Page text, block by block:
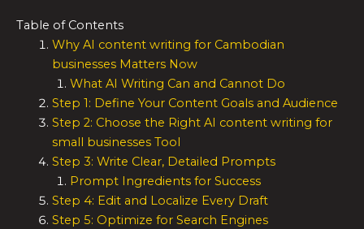
Table of Contents
Why AI content writing for Cambodian
businesses Matters Now
What AI Writing Can and Cannot Do
Step 1: Define Your Content Goals and Audience
Step 2: Choose the Right AI content writing for
small businesses Tool
Step 3: Write Clear, Detailed Prompts
Prompt Ingredients for Success
Step 4: Edit and Localize Every Draft
Step 5: Optimize for Search Engines